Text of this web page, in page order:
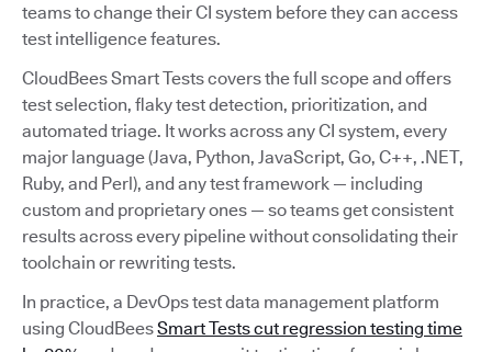
teams to change their CI system before they can access
test intelligence features.
CloudBees Smart Tests covers the full scope and offers
test selection, flaky test detection, prioritization, and
automated triage. It works across any CI system, every
major language (Java, Python, JavaScript, Go, C++, .NET,
Ruby, and Perl), and any test framework — including
custom and proprietary ones — so teams get consistent
results across every pipeline without consolidating their
toolchain or rewriting tests.
In practice, a DevOps test data management platform
using CloudBeesSmart Tests cut regression testing time